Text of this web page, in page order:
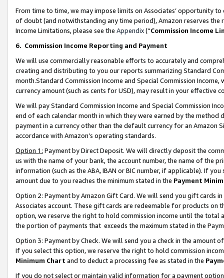
From time to time, we may impose limits on Associates’ opportunity
of doubt (and notwithstanding any time period), Amazon reserves
Income Limitations, please see the Appendix(“Commission Income
6. Commission Income Reporting and Payment
We will use commercially reasonable efforts to accurately and
creating and distributing to you our reports summarizing Standard
month.Standard Commission Income and Special Commission
currency amount (such as cents for USD), may result in your
We will pay Standard Commission Income and Special Commission
end of each calendar month in which they were earned by the
payment in a currency other than the default currency for an Amazon
accordance with Amazon’s operating standards.
Option 1: Payment by Direct Deposit. We will directly deposit the
us with the name of your bank, the account number, the name of the
information (such as the ABA, IBAN or BIC number, if applicable). If
amount due to you reaches the minimum stated in the Payment
Option 2: Payment by Amazon Gift Card. We will send you gift cards
Associates account. These gift cards are redeemable for products
option, we reserve the right to hold commission income until the total
the portion of payments that exceeds the maximum stated in the
Option 3: Payment by Check. We will send you a check in the amount
If you select this option, we reserve the right to hold commission
Minimum Chart and to deduct a processing fee as stated in the
If you do not select or maintain valid information for a payment